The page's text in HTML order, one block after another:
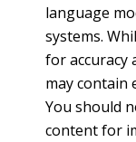
language
systems.
for accuracy
may contain
You should
content for